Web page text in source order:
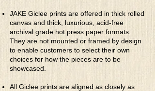
When you know you are trapped with no
place to flee
And the worst part of humans and their
evils inside
Is unleashed on others with insidious pride
JAKE Giclee prints are offered in thick rolled
canvas and thick, luxurious, acid-free
archival grade hot press paper formats.
They are not mounted or framed by design
to enable customers to select their own
choices for how the pieces are to be
showcased.
All Giclee prints are aligned as closely as